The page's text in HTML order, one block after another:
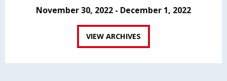
November 30, 2022 - December 1, 2022
VIEW ARCHIVES